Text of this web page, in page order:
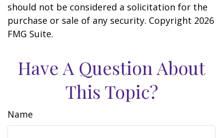
should not be considered a solicitation for the
purchase or sale of any security. Copyright 2026
FMG Suite.
Have A Question About
This Topic?
Name